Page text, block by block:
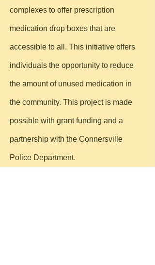
complexes to offer prescription
medication drop boxes that are
accessible to all. This initiative offers
individuals the opportunity to reduce
the amount of unused medication in
the community. This project is made
possible with grant funding and a
partnership with the Connersville
Police Department.